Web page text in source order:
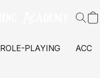
ROLE-PLAYING